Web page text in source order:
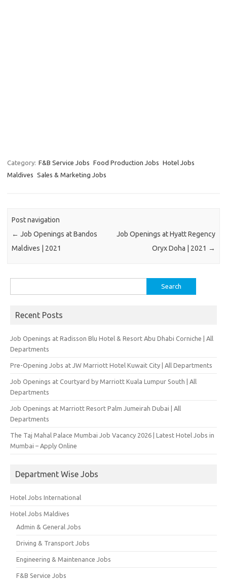
Category: F&B Service Jobs Food Production Jobs Hotel Jobs
Maldives Sales & Marketing Jobs
Post navigation
← Job Openings at Bandos
Maldives | 2021
Job Openings at Hyatt Regency
Oryx Doha | 2021 →
for:
Recent Posts
Job Openings at Radisson Blu Hotel & Resort Abu Dhabi Corniche | All
Departments
Pre-Opening Jobs at JW Marriott Hotel Kuwait City | All Departments
Job Openings at Courtyard by Marriott Kuala Lumpur South | All
Departments
Job Openings at Marriott Resort Palm Jumeirah Dubai | All
Departments
The Taj Mahal Palace Mumbai Job Vacancy 2026 | Latest Hotel Jobs in
Mumbai – Apply Online
Department Wise Jobs
Hotel Jobs International
Hotel Jobs Maldives
Admin & General Jobs
Driving & Transport Jobs
Engineering & Maintenance Jobs
F&B Service Jobs